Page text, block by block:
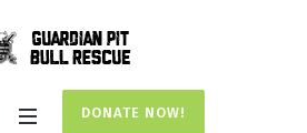
DONATE NOW!